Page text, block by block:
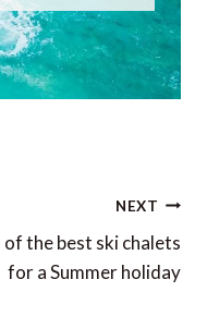
NEXT
of the best ski chalets
for a Summer holiday